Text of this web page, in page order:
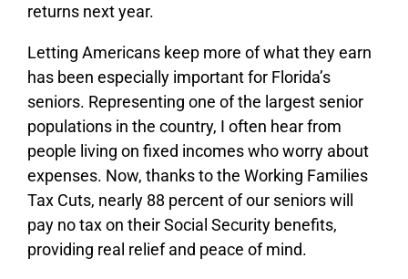
returns next year.
Letting Americans keep more of what they earn
has been especially important for Florida’s
seniors. Representing one of the largest senior
populations in the country, I often hear from
people living on fixed incomes who worry about
expenses. Now, thanks to the Working Families
Tax Cuts, nearly 88 percent of our seniors will
pay no tax on their Social Security benefits,
providing real relief and peace of mind.